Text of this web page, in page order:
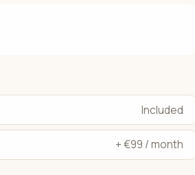
Included
+ €99 / month